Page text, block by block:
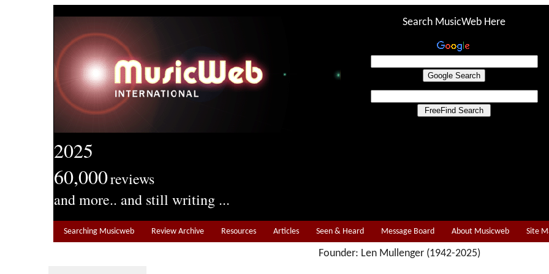
2025
60,000reviews
and more.. and still writing ...
Search MusicWeb Here
Searching Musicweb Review Archive Resources Articles Seen & Heard Message Board About Musicweb Site
Founder: Len Mullenger (1942-2025)